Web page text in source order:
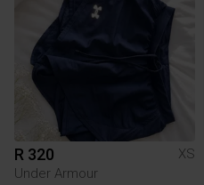
R 320
XS
Under Armour